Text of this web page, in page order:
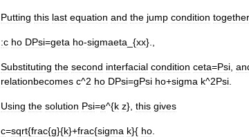
Putting this last equation and the jump condition together
:c ho DPsi=geta ho-sigmaeta _{xx}.,
Substituting the second interfacial condition ceta=Psi
relationbecomes c^2 ho DPsi=gPsi ho+sigma k^2Psi
Using the solution Psi=e^{k z}, this gives
c=sqrt{frac{g}{k}+frac{sigma k}{ ho